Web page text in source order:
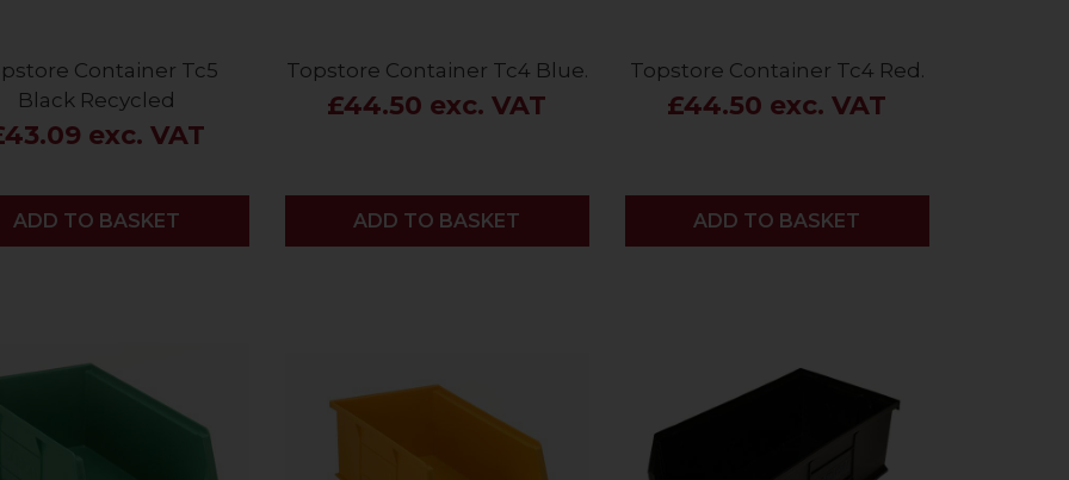
Container Tc5
Black Recycled
exc. VAT
ADD
ADD TO BASKET
Topstore Container Tc4 Blue.
£44.50 exc. VAT
ADD
ADD TO BASKET
Topstore Container Tc4 Red.
£44.50 exc. VAT
ADD
ADD TO BASKET